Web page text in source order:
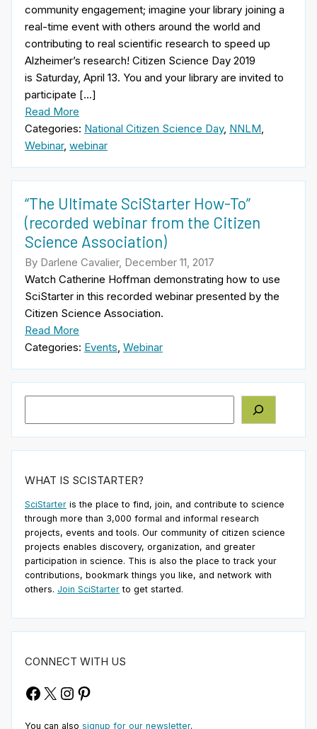
community engagement; imagine your library joining a
real-time event with others around the world and
contributing to real scientific research to speed up
Alzheimer’s research! Citizen Science Day 2019
is Saturday, April 13. You and your library are invited to
participate […]
Read More
Categories: National Citizen Science Day, NNLM
Webinar, webinar
“The Ultimate SciStarter How-To”
(recorded webinar from the Citizen
Science Association)
By Darlene Cavalier, December 11, 2017
Watch Catherine Hoffman demonstrating how to use
SciStarter in this recorded webinar presented by the
Citizen Science Association.
Read More
Categories: Events, Webinar
WHAT IS SCISTARTER?
SciStarter is the place to find, join, and contribute to science
through more than 3,000 formal and informal research
projects, events and tools. Our community of citizen science
projects enables discovery, organization, and greater
participation in science. This is also the place to track your
contributions, bookmark things you like, and network with
others. Join SciStarter to get started.
CONNECT WITH US
Facebook
X Instagram
Pinterest
You can also signup for our newsletter.